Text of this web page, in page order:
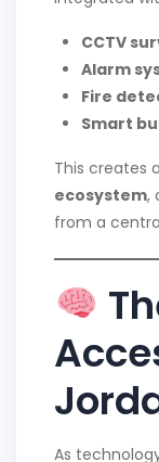
CCTV
Alarm
Fire
Smart
This creates
ecosystem,
from a
As